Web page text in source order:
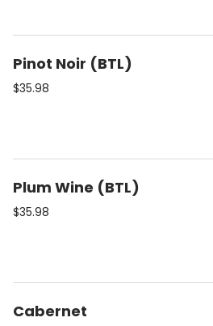
Pinot Noir (BTL)
$35.98
Plum Wine (BTL)
$35.98
Cabernet